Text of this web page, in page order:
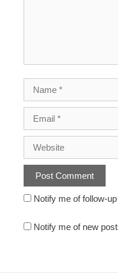
Notify me of follow-
Notify me of new